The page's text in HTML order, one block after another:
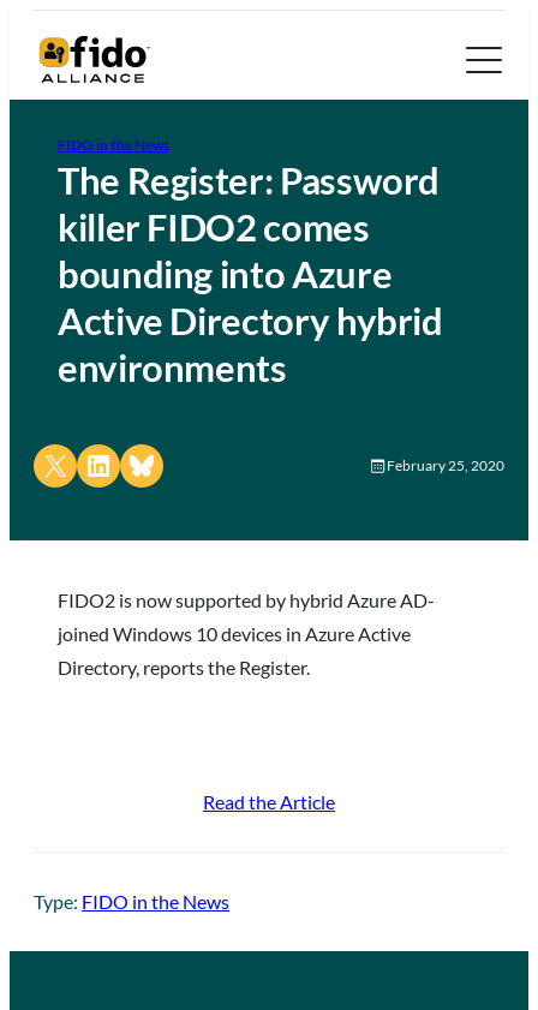
FIDO in the News
The Register: Password
killer FIDO2 comes
bounding into Azure
Active Directory hybrid
environments
Share on X Share on LinkedIn
Share on Bluesky February 25, 2020
FIDO2 is now supported by hybrid Azure AD-
joined Windows 10 devices in Azure Active
Directory, reports the Register.
Read the Article
Type: FIDO in the News